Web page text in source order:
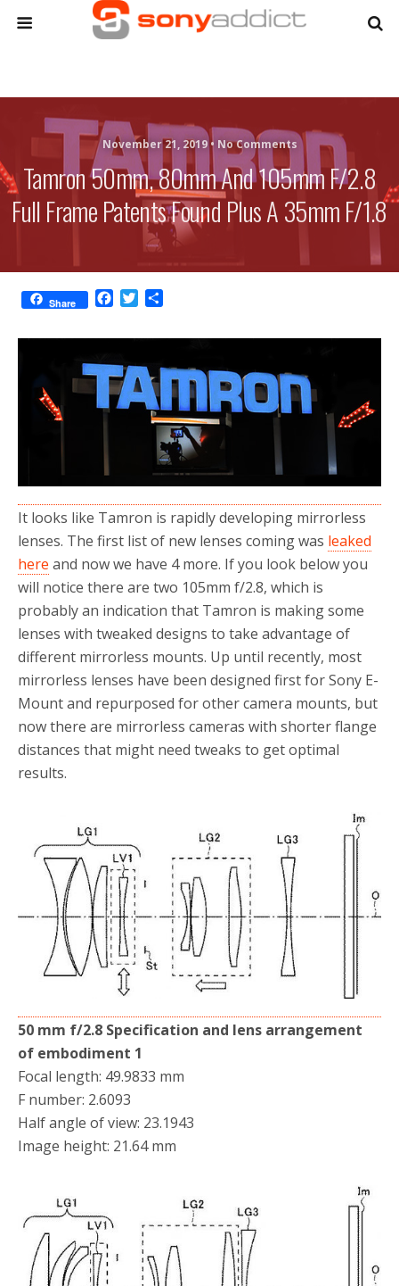
November 21, 2019 • No Comments
Tamron 50mm, 80mm And 105mm F/2.8
Full Frame Patents Found Plus A 35mm F/1.8
Share
c
b
o
o
i
t
e
r
a
e
It looks like Tamron is rapidly developing mirrorless
lenses. The first list of new lenses coming was leaked
here and now we have 4 more. If you look below you
will notice there are two 105mm f/2.8, which is
probably an indication that Tamron is making some
lenses with tweaked designs to take advantage of
different mirrorless mounts. Up until recently, most
mirrorless lenses have been designed first for Sony E-
Mount and repurposed for other camera mounts, but
now there are mirrorless cameras with shorter flange
distances that might need tweaks to get optimal
results.
50 mm f/2.8 Specification and lens arrangement
of embodiment 1
Focal length: 49.9833 mm
F number: 2.6093
Half angle of view: 23.1943
Image height: 21.64 mm